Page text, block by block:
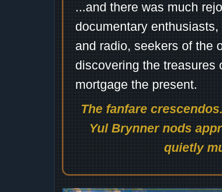
...and there was much
documentary
and radio, seekers of the
discovering the treasures
mortgage the present.
The fanfare
Yul Brynner nods
quietly